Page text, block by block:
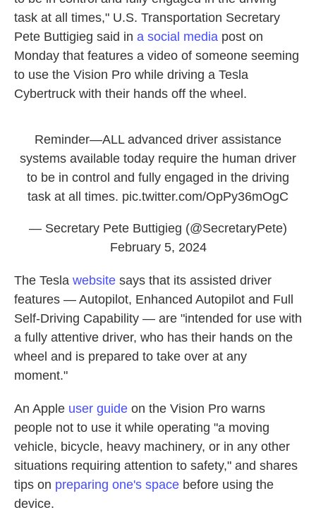
task at all times," U.S. Transportation Secretary
Pete Buttigieg said in a social media post on
Monday that features a video of someone seeming
to use the Vision Pro while driving a Tesla
Cybertruck with their hands off the wheel.
Reminder—ALL advanced driver assistance
systems available today require the human driver
to be in control and fully engaged in the driving
task at all times. pic.twitter.com/OpPy36mOgC
— Secretary Pete Buttigieg (@SecretaryPete)
February 5, 2024
The Tesla website says that its assisted driver
features — Autopilot, Enhanced Autopilot and Full
Self-Driving Capability — are "intended for use with
a fully attentive driver, who has their hands on the
wheel and is prepared to take over at any
moment."
An Apple user guide on the Vision Pro warns
people not to use it while operating "a moving
vehicle, bicycle, heavy machinery, or in any other
situations requiring attention to safety," and shares
tips on preparing one's space before using the
device.